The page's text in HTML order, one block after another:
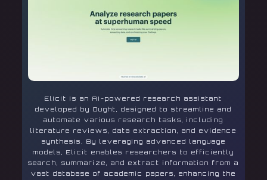
Elicit is an AI-powered research assistant
developed by Ought, designed to streamline and
automate various research tasks, including
literature reviews, data extraction, and evidence
synthesis. By leveraging advanced language
models, Elicit enables researchers to efficiently
search, summarize, and extract information from a
vast database of academic papers, enhancing the